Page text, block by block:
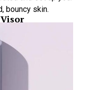
bouncy skin.